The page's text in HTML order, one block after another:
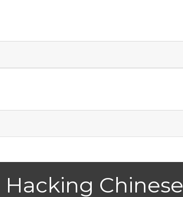
Hacking Chinese